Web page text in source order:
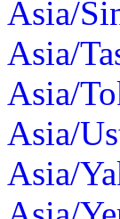
Asia/
Asia/
Asia/
Asia/
Asia/